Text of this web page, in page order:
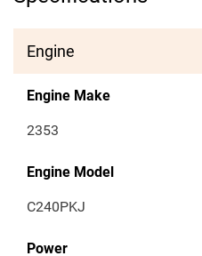
Engine
Engine Make
2353
Engine Model
C240PKJ
Power